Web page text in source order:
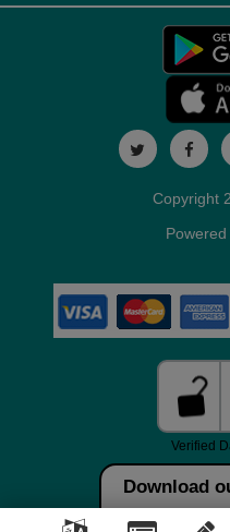
Download
Copyright
Powered